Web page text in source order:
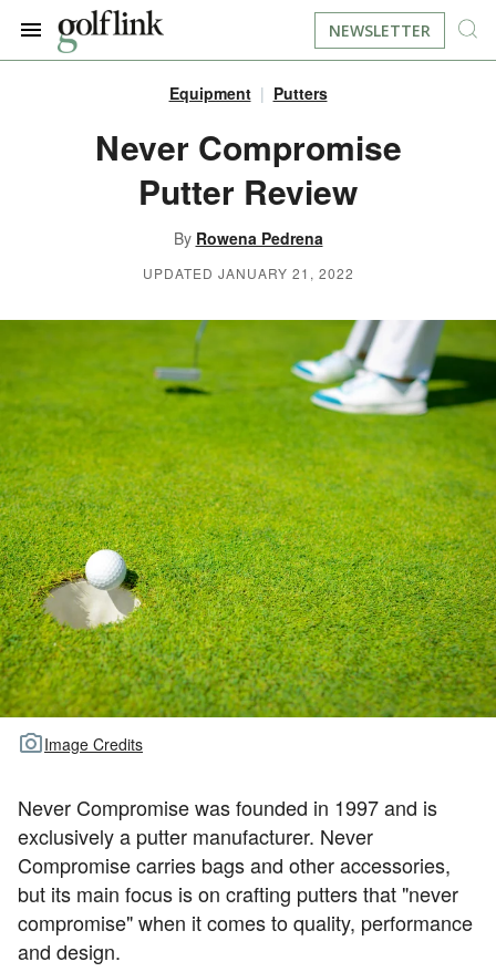
BOOK A TEE TIME
EQUIPMENT
INSTRUCTION
LIFESTYLE
TOUR GOLF
TRAVEL
ALL ARTICLES
FIND DRIVING RANGES
FIND GOLF SIMULATORS
ABOUT US
FIND GOLF LESSONS
NEWSLETTER
Equipment Putters
Never Compromise
Putter Review
By Rowena Pedrena
UPDATED JANUARY 21, 2022
Image Credits
Never Compromise was founded in 1997 and is
exclusively a putter manufacturer. Never
Compromise carries bags and other accessories,
but its main focus is on crafting putters that "never
compromise" when it comes to quality, performance
and design.